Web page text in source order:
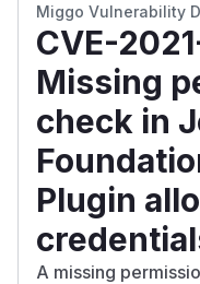
Miggo Vulnerability
CVE-
Missing
check in
Plugin
A missing